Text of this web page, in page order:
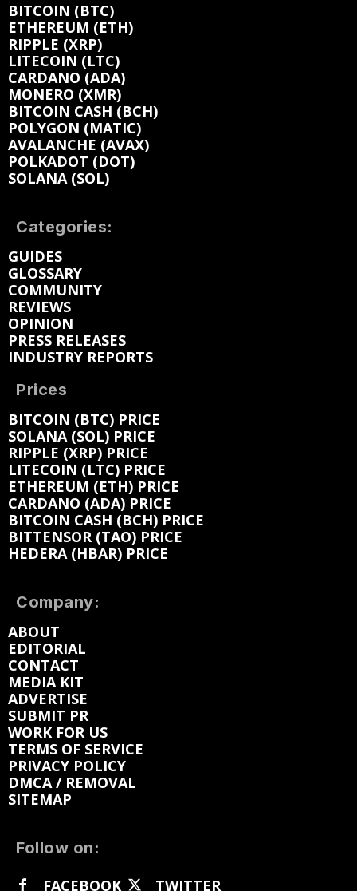
BITCOIN (BTC)
ETHEREUM (ETH)
RIPPLE (XRP)
LITECOIN (LTC)
CARDANO (ADA)
MONERO (XMR)
BITCOIN CASH (BCH)
POLYGON (MATIC)
AVALANCHE (AVAX)
POLKADOT (DOT)
SOLANA (SOL)
Categories:
GUIDES
GLOSSARY
COMMUNITY
REVIEWS
OPINION
PRESS RELEASES
INDUSTRY REPORTS
Prices
BITCOIN (BTC) PRICE
SOLANA (SOL) PRICE
RIPPLE (XRP) PRICE
LITECOIN (LTC) PRICE
ETHEREUM (ETH) PRICE
CARDANO (ADA) PRICE
BITCOIN CASH (BCH) PRICE
BITTENSOR (TAO) PRICE
HEDERA (HBAR) PRICE
Company:
ABOUT
EDITORIAL
CONTACT
MEDIA KIT
ADVERTISE
SUBMIT PR
WORK FOR US
TERMS OF SERVICE
PRIVACY POLICY
DMCA / REMOVAL
SITEMAP
Follow on:
FACEBOOK
TWITTER